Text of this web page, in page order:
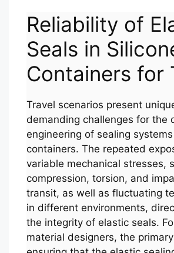
Reliability of
Seals in
Containers for
Travel scenarios present
demanding challenges for the
engineering of sealing
containers. The repeated
variable mechanical stresses,
compression, torsion, and
transit, as well as fluctuating
in different environments,
the integrity of elastic seals.
material designers, the